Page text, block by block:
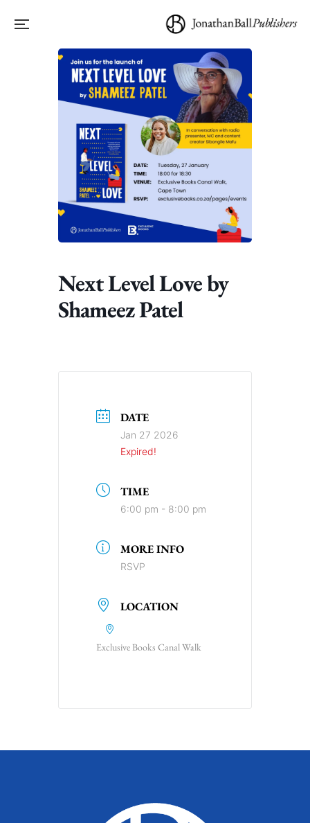
Next Level Love by
Shameez Patel
DATE
Jan 27 2026
Expired!
TIME
6:00 pm - 8:00 pm
MORE INFO
RSVP
LOCATION
Exclusive Books Canal Walk